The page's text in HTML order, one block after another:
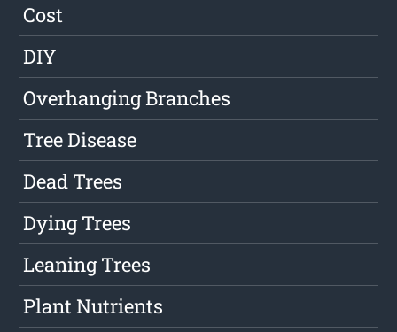
Cost
DIY
Overhanging Branches
Tree Disease
Dead Trees
Dying Trees
Leaning Trees
Plant Nutrients